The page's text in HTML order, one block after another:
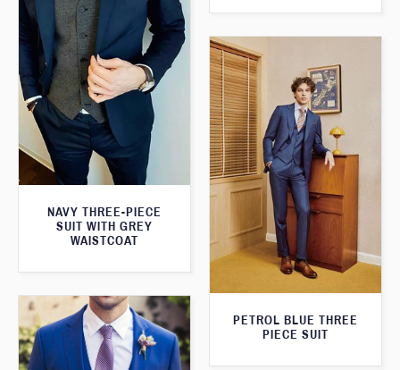
NAVY THREE-PIECE
SUIT WITH GREY
WAISTCOAT
PETROL BLUE THREE
PIECE SUIT